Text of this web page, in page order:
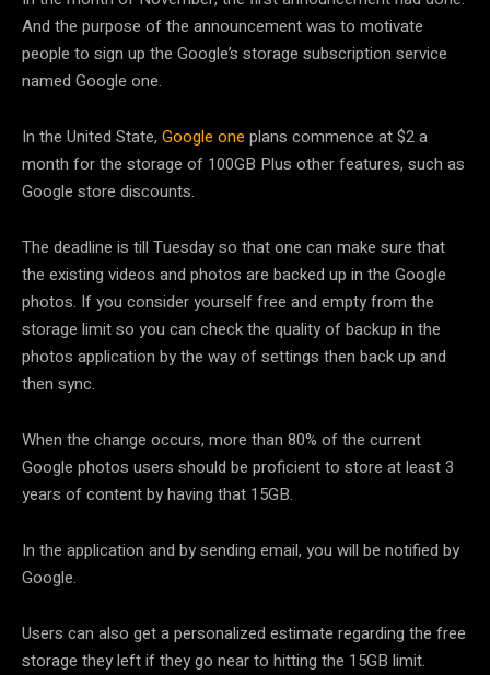
And the purpose of the announcement was to motivate
people to sign up the Google’s storage subscription service
named Google one.
In the United State, Google one plans commence at $2 a
month for the storage of 100GB Plus other features, such as
Google store discounts.
The deadline is till Tuesday so that one can make sure that
the existing videos and photos are backed up in the Google
photos. If you consider yourself free and empty from the
storage limit so you can check the quality of backup in the
photos application by the way of settings then back up and
then sync.
When the change occurs, more than 80% of the current
Google photos users should be proficient to store at least 3
years of content by having that 15GB.
In the application and by sending email, you will be notified by
Google.
Users can also get a personalized estimate regarding the free
storage they left if they go near to hitting the 15GB limit.